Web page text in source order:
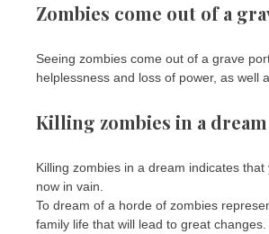
Zombies come out of a
Seeing zombies come out of a grave
helplessness and loss of power, as well
Killing zombies in a dream
Killing zombies in a dream indicates
now in vain.
To dream of a horde of zombies
family life that will lead to great